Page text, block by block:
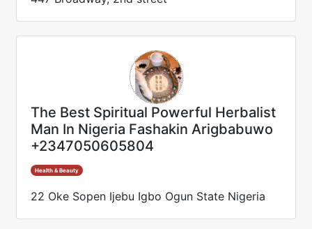
The Best Spiritual Powerful Herbalist
Man In Nigeria Fashakin Arigbabuwo
+2347050605804
Health & Beauty
22 Oke Sopen Ijebu Igbo Ogun State Nigeria